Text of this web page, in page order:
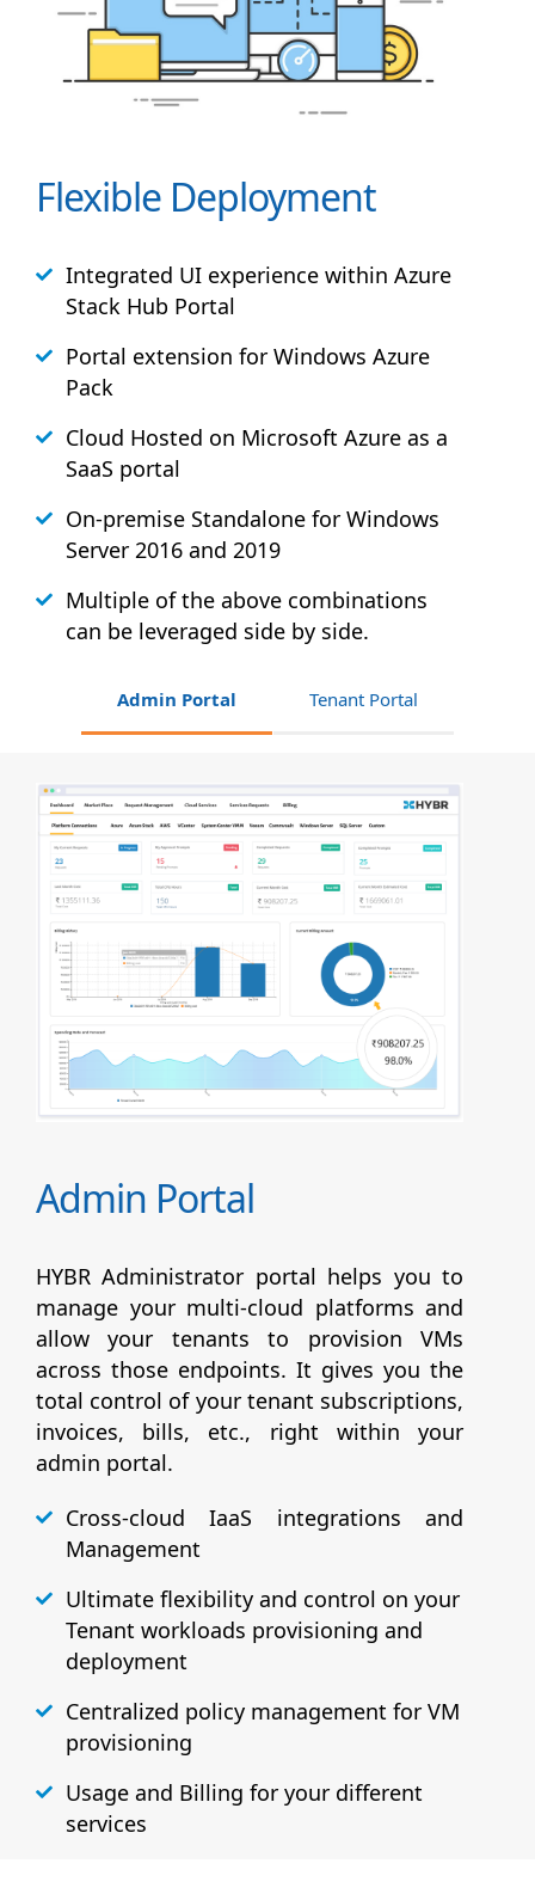
Flexible Deployment
Integrated UI experience within Azure
Stack Hub Portal
Portal extension for Windows Azure
Pack
Cloud Hosted on Microsoft Azure as a
SaaS portal
On-premise Standalone for Windows
Server 2016 and 2019
Multiple of the above combinations
can be leveraged side by side.
Admin Portal Tenant Portal
Admin Portal
HYBR Administrator portal helps you to
manage your multi-cloud platforms and
allow your tenants to provision VMs
across those endpoints. It gives you the
total control of your tenant subscriptions,
invoices, bills, etc., right within your
admin portal.
Cross-cloud IaaS integrations and
Management
Ultimate flexibility and control on your
Tenant workloads provisioning and
deployment
Centralized policy management for VM
provisioning
Usage and Billing for your different
services